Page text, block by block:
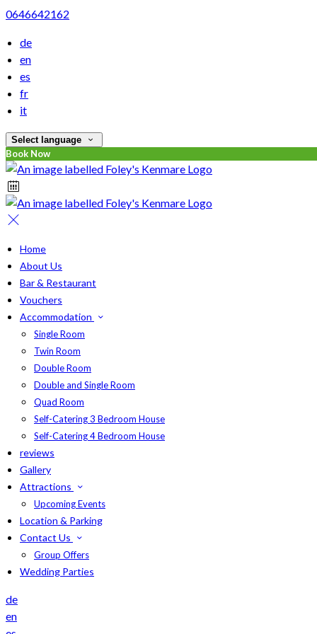
0646642162
de
en
es
fr
it
Select language
Book Now
Home
About Us
Bar & Restaurant
Vouchers
Accommodation
Single Room
Twin Room
Double Room
Double and Single Room
Quad Room
Self-Catering 3 Bedroom House
Self-Catering 4 Bedroom House
reviews
Gallery
Attractions
Upcoming Events
Location & Parking
Contact Us
Group Offers
Wedding Parties
de
en